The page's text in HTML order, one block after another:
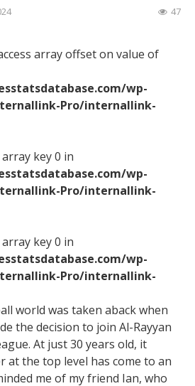
47
array offset on value of
wp-
Pro/internallink-
key 0 in
wp-
Pro/internallink-
key 0 in
wp-
Pro/internallink-
world was taken aback when
the decision to join Al-Rayyan
At just 30 years old, it
at the top level has come to an
me of my friend Ian, who